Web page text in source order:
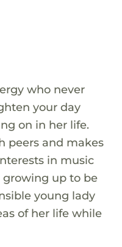
who never
your day
on in her life.
peers and makes
in music
growing up to be
young lady
of her life while